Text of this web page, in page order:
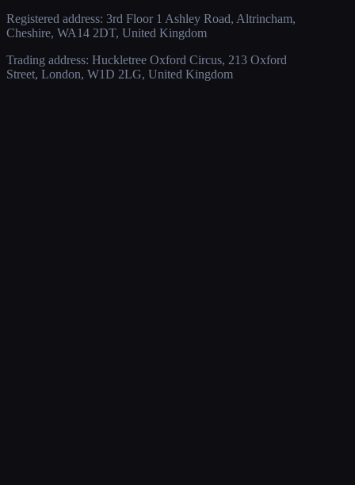
Registered address: 3rd Floor 1 Ashley Road, Altrincham,
Cheshire, WA14 2DT, United Kingdom
Trading address: Huckletree Oxford Circus, 213 Oxford
Street, London, W1D 2LG, United Kingdom